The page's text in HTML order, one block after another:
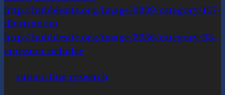
when
becomes
a
force”
supporting research